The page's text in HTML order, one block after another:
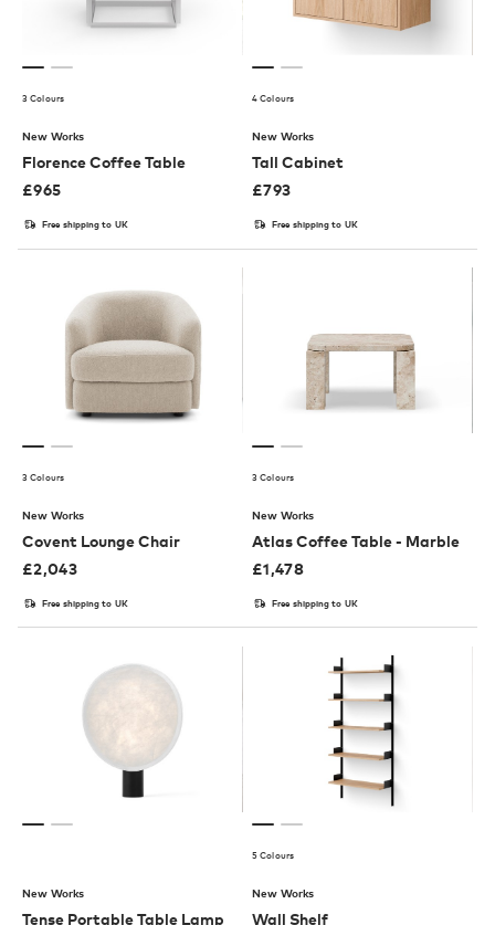
3 Colours
New Works
Florence Coffee Table
£965
Free shipping to UK
4 Colours
New Works
Tall Cabinet
£793
Free shipping to UK
3 Colours
New Works
Covent Lounge Chair
£2,043
Free shipping to UK
3 Colours
New Works
Atlas Coffee Table - Marble
£1,478
Free shipping to UK
New Works
Tense Portable Table Lamp
5 Colours
New Works
Wall Shelf